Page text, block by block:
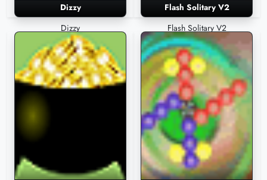
Dizzy
Dizzy
Flash Solitary V2
Flash Solitary V2